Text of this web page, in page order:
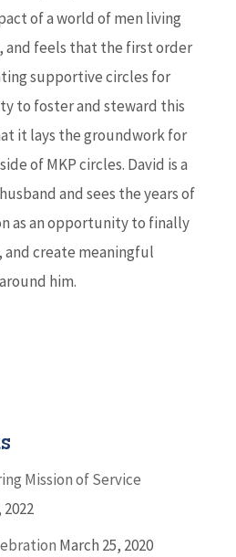
of a world of men living
and feels that the first order
supportive circles for
to foster and steward this
it lays the groundwork for
of MKP circles. David is a
and sees the years of
as an opportunity to finally
create meaningful
him.
Mission of Service
March 25, 2020